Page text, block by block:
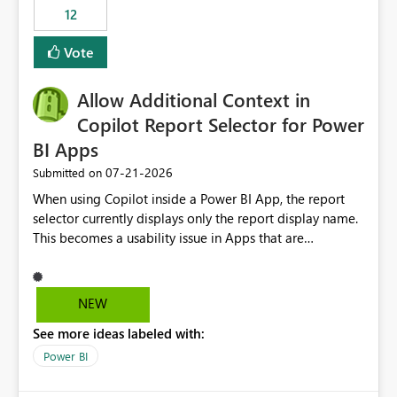
ingestion pipelines, reduces pipeline complexity,
improves maintainability, and aligns the Pipeline
Expression Language with modern data engineering
12
Vote
Allow Additional Context in
Copilot Report Selector for Power
BI Apps
Submitted on ‎07-21-2026
When using Copilot inside a Power BI App, the report
selector currently displays only the report display name.
This becomes a usability issue in Apps that are
repeated across different phases or categories. For
example: Phase 1 ├─ Defects └─ Incidents Phase 2 ├─
users only see: Defects Defects Incidents Incidents
There is no indication of which report belongs to which
NEW
See more ideas labeled with:
Power BI